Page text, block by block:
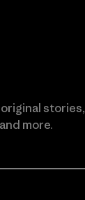
stories,
more.